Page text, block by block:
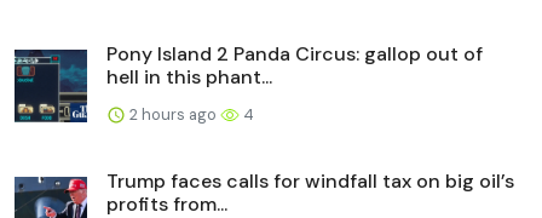
Pony Island 2 Panda Circus: gallop out of
hell in this phant...
2 hours ago 4
Trump faces calls for windfall tax on big oil’s
profits from...